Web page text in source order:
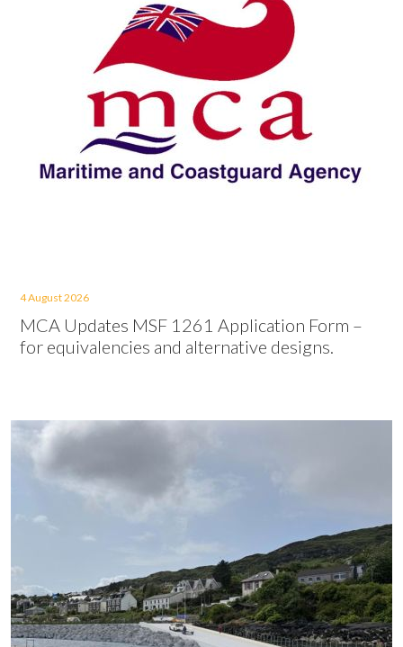
4 August 2026
MCA Updates MSF 1261 Application Form –
for equivalencies and alternative designs.